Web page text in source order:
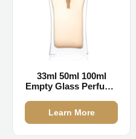
33ml 50ml 100ml
Empty Glass Perfume
Learn More